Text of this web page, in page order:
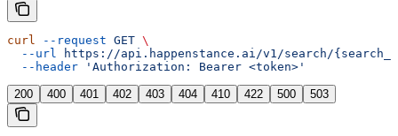
curl --request GET \
  --url
https://api.happenstance.ai/v1/search/
  --header
'Authorization: Bearer <token>'
200 400 401 402 403 404 410 422 500 503